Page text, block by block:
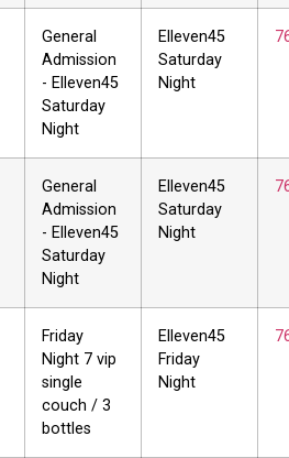
General
Admission
- Elleven45
Saturday
Night
Elleven45
Saturday
Night
General
Admission
- Elleven45
Saturday
Night
Elleven45
Saturday
Night
Friday
Night 7 vip
single
couch / 3
bottles
Elleven45
Friday
Night